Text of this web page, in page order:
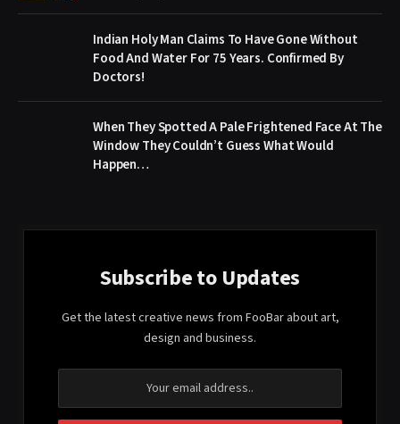
Indian Holy Man Claims To Have Gone Without
Food And Water For 75 Years. Confirmed By
Doctors!
When They Spotted A Pale Frightened Face At The
Window They Couldn’t Guess What Would
Happen…
Subscribe to Updates
Get the latest creative news from FooBar about art,
design and business.